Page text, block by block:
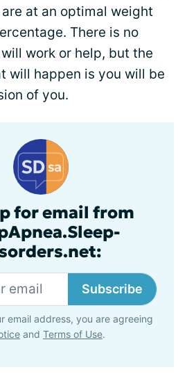
at an optimal weight
There is no
work or help, but the
will happen is you will be
of you.
for email from
Subscribe
email address, you are agreeing
and Terms of Use.